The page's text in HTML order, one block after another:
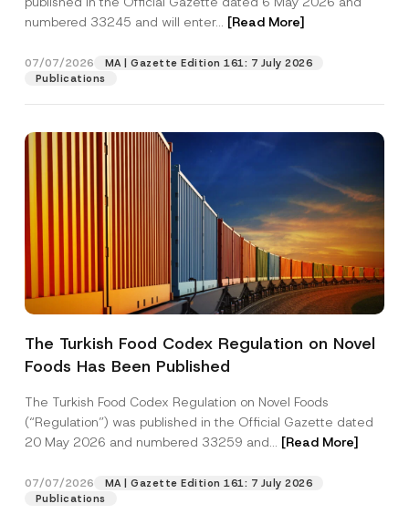
numbered 33245 and will enter... [Read More]
07/07/2026
MA | Gazette Edition 161: 7 July 2026
Publications
The Turkish Food Codex Regulation on Novel
Foods Has Been Published
The Turkish Food Codex Regulation on Novel Foods
(“Regulation”) was published in the Official Gazette dated
20 May 2026 and numbered 33259 and... [Read More]
07/07/2026
MA | Gazette Edition 161: 7 July 2026
Publications
a
i
Position
Phone Number
Subject
P
r
a
c
N
t
c
I have read and understood theprivacy notice
for the personal data provided through this
A
p
r
e
*
By submitting this contact form, I consent to
the processing of my personal data as
described in the
privacy notice.
SEND